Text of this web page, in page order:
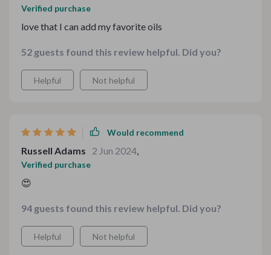
Verified purchase
love that I can add my favorite oils
52 guests found this review helpful. Did you?
Helpful Not helpful
Would recommend
Russell Adams 2 Jun 2024
Verified purchase
😍
94 guests found this review helpful. Did you?
Helpful Not helpful